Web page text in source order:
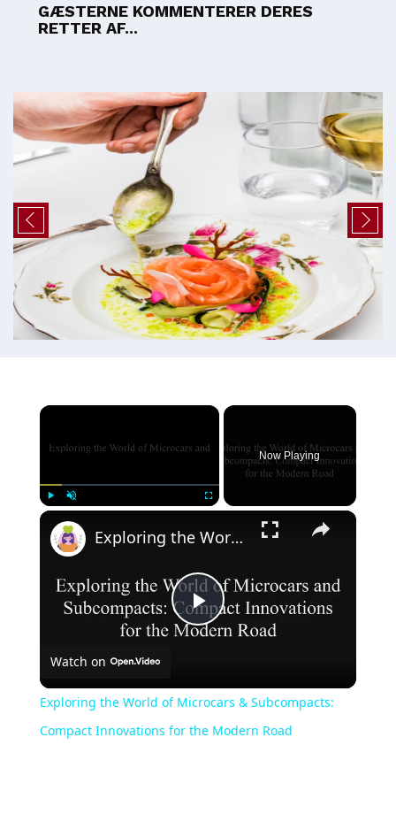
GÆSTERNE KOMMENTERER DERES
RETTER AF...
×
Now Playing
×
Play
Exploring the World of Microcars & Subcompacts: Compact Innovations for the Modern Road
Watch on
Exploring the World of Microcars & Subcompacts:
Compact Innovations for the Modern Road